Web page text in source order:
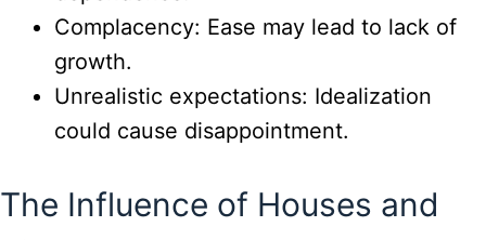
Complacency: Ease may lead to lack of
growth.
Unrealistic expectations: Idealization
could cause disappointment.
The Influence of Houses and